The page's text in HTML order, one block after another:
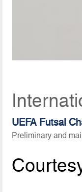
UEFA Futsal
Preliminary and